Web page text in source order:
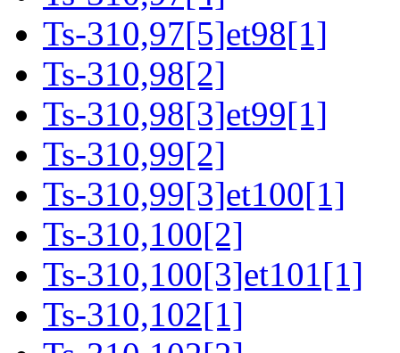
Ts-310,97[5]et98[1]
Ts-310,98[2]
Ts-310,98[3]et99[1]
Ts-310,99[2]
Ts-310,99[3]et100[1]
Ts-310,100[2]
Ts-310,100[3]et101[1]
Ts-310,102[1]